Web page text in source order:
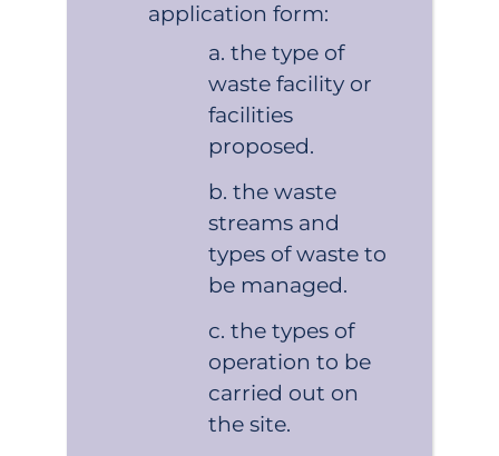
application form:
the type of
waste facility or
facilities
proposed.
the waste
streams and
types of waste to
be managed.
the types of
operation to be
carried out on
the site.